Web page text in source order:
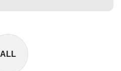
ALL